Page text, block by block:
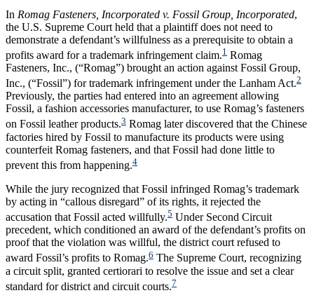
In Romag Fasteners, Incorporated v. Fossil Group, Incorporated,
the U.S. Supreme Court held that a plaintiff does not need to
demonstrate a defendant’s willfulness as a prerequisite to obtain a
profits award for a trademark infringement claim.1 Romag
Fasteners, Inc., (“Romag”) brought an action against Fossil Group,
Inc., (“Fossil”) for trademark infringement under the Lanham Act.2
Previously, the parties had entered into an agreement allowing
Fossil, a fashion accessories manufacturer, to use Romag’s fasteners
on Fossil leather products.3 Romag later discovered that the Chinese
factories hired by Fossil to manufacture its products were using
counterfeit Romag fasteners, and that Fossil had done little to
prevent this from happening.4
While the jury recognized that Fossil infringed Romag’s trademark
by acting in “callous disregard” of its rights, it rejected the
accusation that Fossil acted willfully.5 Under Second Circuit
precedent, which conditioned an award of the defendant’s profits on
proof that the violation was willful, the district court refused to
award Fossil’s profits to Romag.6 The Supreme Court, recognizing
a circuit split, granted certiorari to resolve the issue and set a clear
standard for district and circuit courts.7